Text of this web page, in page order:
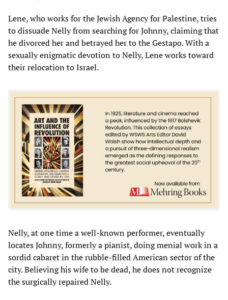
Lene, who works for the Jewish Agency for Palestine, tries
to dissuade Nelly from searching for Johnny, claiming that
he divorced her and betrayed her to the Gestapo. With a
sexually enigmatic devotion to Nelly, Lene works toward
their relocation to Israel.
Nelly, at one time a well-known performer, eventually
locates Johnny, formerly a pianist, doing menial work in a
sordid cabaret in the rubble-filled American sector of the
city. Believing his wife to be dead, he does not recognize
the surgically repaired Nelly.